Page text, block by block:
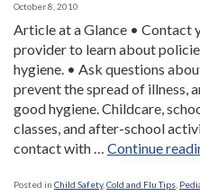
October 8, 2010
Article at a Glance • Contact
provider to learn about
hygiene. • Ask questions
prevent the spread of illness,
good hygiene. Childcare,
classes, and after-school
contact with … Continue
Posted in Child Safety, Cold and Flu Tips